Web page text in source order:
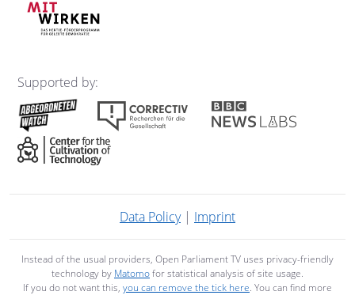
Supported by:
Data Policy| Imprint
Instead of the usual providers, Open Parliament TV uses privacy-friendly
technology by Matomofor statistical analysis of site usage.
If you do not want this, you can remove the tick here. You can find more